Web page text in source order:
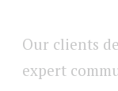
Our clients
expert